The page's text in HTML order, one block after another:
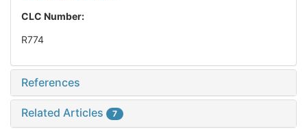
CLC Number:
R774
References
Related Articles 7